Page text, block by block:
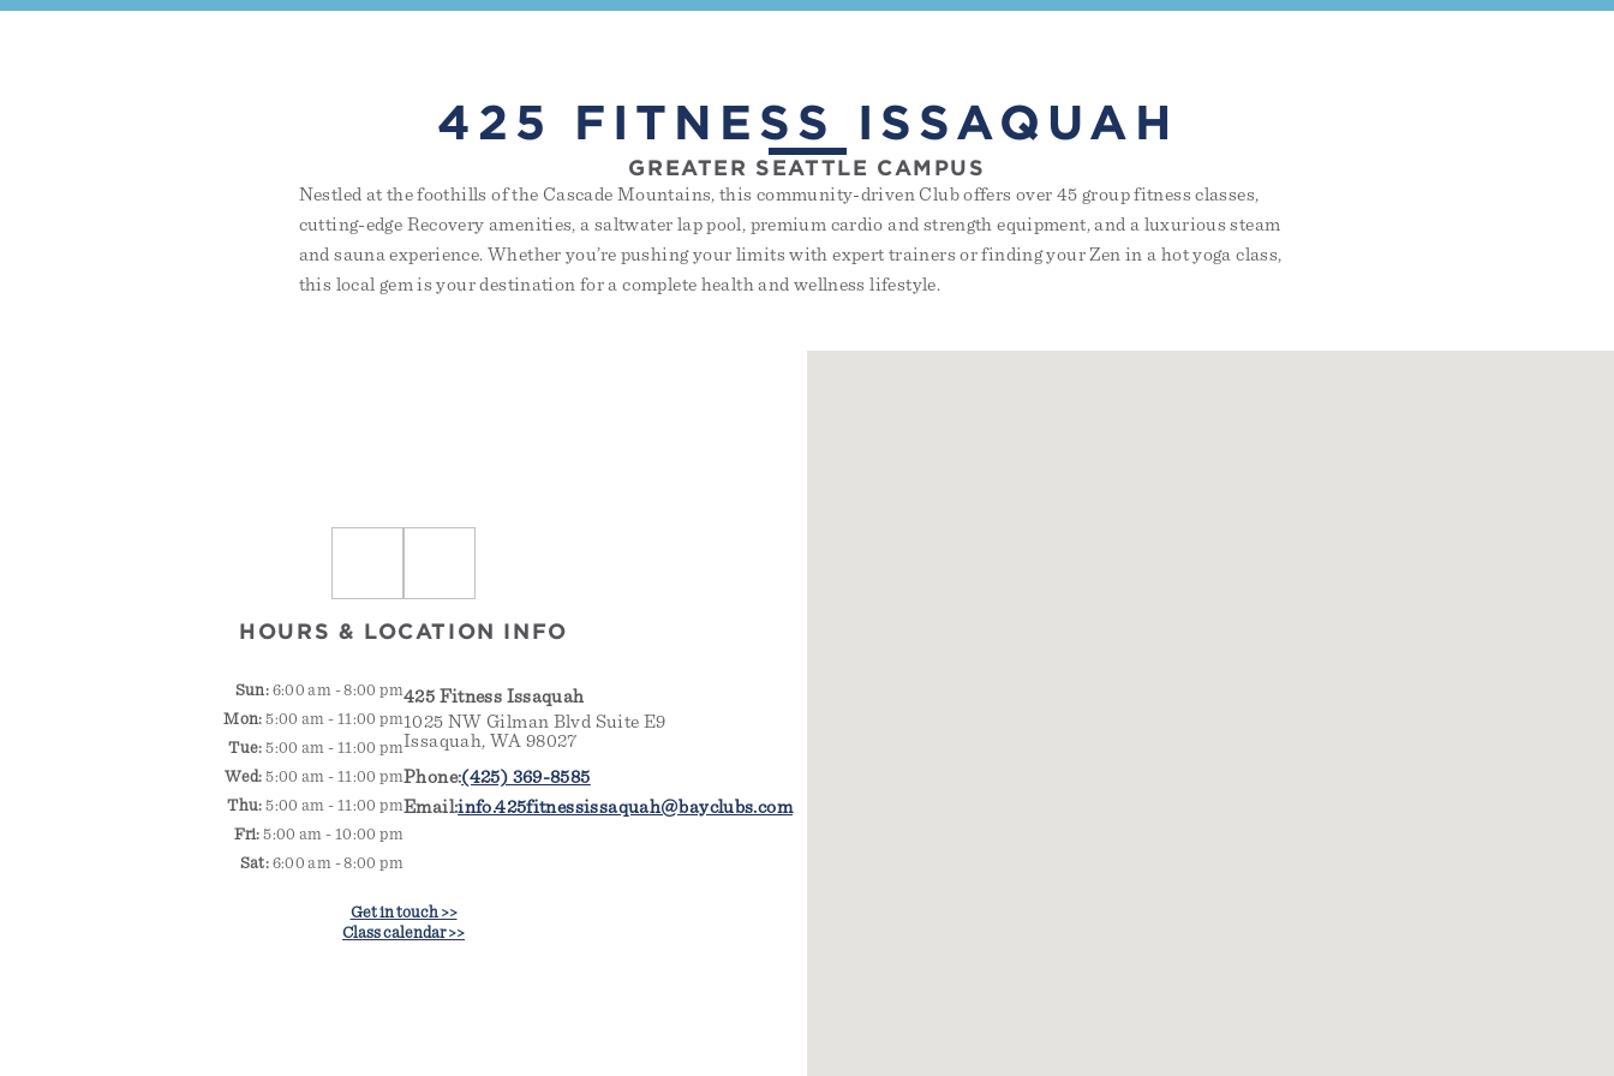
425 FITNESS ISSAQUAH
GREATER SEATTLE CAMPUS
Nestled at the foothills of the Cascade Mountains, this community-driven Club offers over 45 group fitness classes,
cutting-edge Recovery amenities, a saltwater lap pool, premium cardio and strength equipment, and a luxurious steam
and sauna experience. Whether you’re pushing your limits with expert trainers or finding your Zen in a hot yoga class,
this local gem is your destination for a complete health and wellness lifestyle.
HOURS & LOCATION INFO
Sun: 6:00 am - 8:00 pm
Mon:5:00 am - 11:00 pm
Tue:5:00 am - 11:00 pm
Wed:5:00 am - 11:00 pm
Thu:5:00 am - 11:00 pm
Fri:5:00 am - 10:00 pm
Sat: 6:00 am - 8:00 pm
425 Fitness Issaquah
1025 NW Gilman Blvd Suite E9
Issaquah, WA 98027
Phone:(425) 369-8585
Email:info.425fitnessissaquah@bayclubs.com
Get in touch >>
Class calendar >>